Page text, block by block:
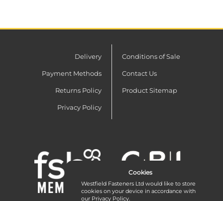
Delivery
Payment Methods
Returns Policy
Privacy Policy
Conditions of Sale
Contact Us
Product Sitemap
Cookies
Westfield Fasteners Ltd would like to store
cookies on your device in accordance with
our Privacy Policy.